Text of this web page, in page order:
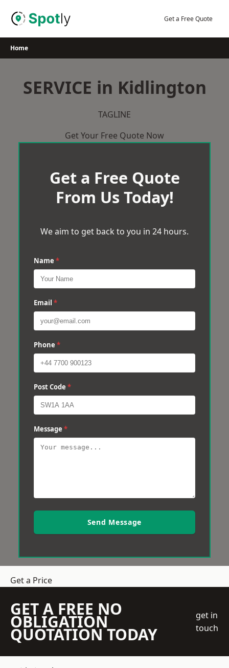
Get a Free Quote
Home
SERVICE in Kidlington
TAGLINE
Get Your Free Quote Now
Get a Free Quote
From Us Today!
We aim to get back to you in 24 hours.
Name *
Email *
Phone *
Post Code *
Message *
Send Message
Get a Price
GET A FREE NO
OBLIGATION
QUOTATION TODAY
get in
touch